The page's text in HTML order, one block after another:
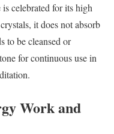
celebrated for its high
it does not absorb
to be cleansed or
for continuous use in
Work and